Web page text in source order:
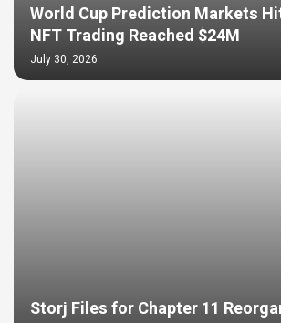
World Cup Prediction Markets
NFT Trading Reached $24M
July 30, 2026
Storj Files for Chapter 11